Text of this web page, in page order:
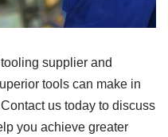
supplier and
tools can make in
us today to discuss
you achieve greater